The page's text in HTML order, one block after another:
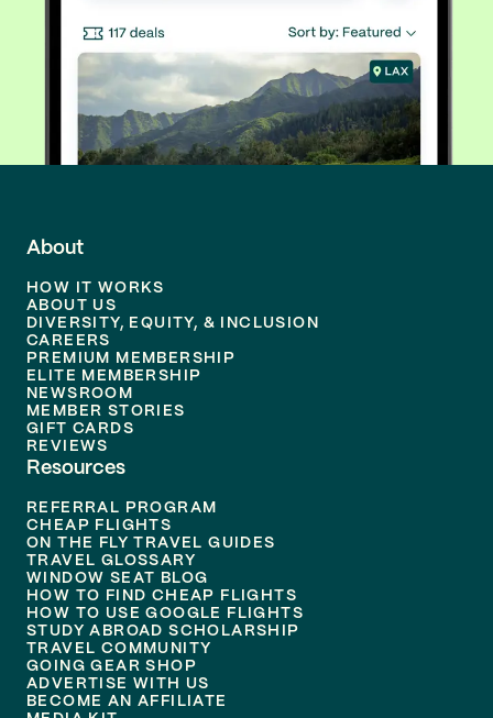
About
HOW IT WORKS
ABOUT US
DIVERSITY, EQUITY, & INCLUSION
CAREERS
PREMIUM MEMBERSHIP
ELITE MEMBERSHIP
NEWSROOM
MEMBER STORIES
GIFT CARDS
REVIEWS
Resources
REFERRAL PROGRAM
CHEAP FLIGHTS
ON THE FLY TRAVEL GUIDES
TRAVEL GLOSSARY
WINDOW SEAT BLOG
HOW TO FIND CHEAP FLIGHTS
HOW TO USE GOOGLE FLIGHTS
STUDY ABROAD SCHOLARSHIP
TRAVEL COMMUNITY
GOING GEAR SHOP
ADVERTISE WITH US
BECOME AN AFFILIATE